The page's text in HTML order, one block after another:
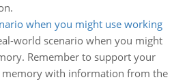
when you might use working
world scenario when you might
Remember to support your
memory with information from the